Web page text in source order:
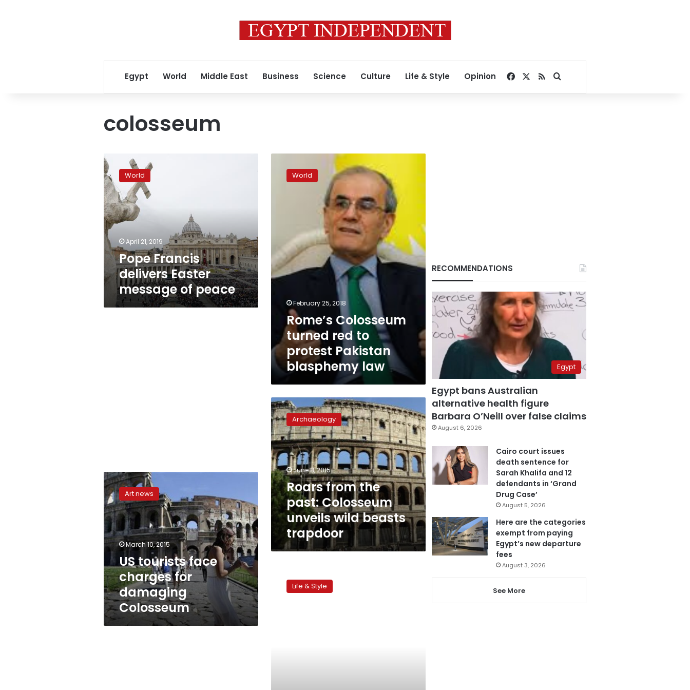
Egypt World Middle East Business Science Culture Life & Style Opinion Facebook
RSSSearch for
colosseum
Pope
Francis
delivers
Easter
message
of
peace
World
April 21, 2019
Pope Francis
delivers Easter
message of peace
Colosseum
turned
blasphemy
World
February 25, 2018
Rome’s Colosseum
turned red to
protest Pakistan
blasphemy law
Roars
from
the
past:
Colosseum
unveils
wild
beasts
trapdoor
Archaeology
June 8, 2015
Roars from the
past: Colosseum
unveils wild beasts
trapdoor
US
tourists
face
charges
for
damaging
Colosseum
Art news
March 10, 2015
US tourists face
charges for
damaging
Colosseum
Life & Style
RECOMMENDATIONS
Egypt
Egypt bans Australian
alternative health figure
Barbara O’Neill over false claims
August 6, 2026
Cairo court issues
death sentence for
Sarah Khalifa and 12
defendants in ‘Grand
Drug Case’
August 5, 2026
Here are the categories
exempt from paying
Egypt’s new departure
fees
August 3, 2026
See More